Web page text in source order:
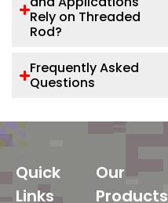
Rely on Threaded
Rod?
Frequently Asked
Questions
Quick
Links
Our
Products